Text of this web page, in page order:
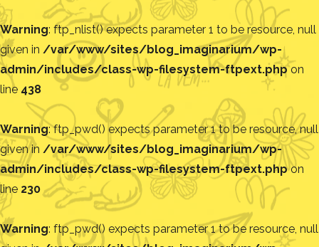
Warning: ftp_nlist() expects parameter 1 to be resource, null
given in /var/www/sites/blog_imaginarium/wp-
admin/includes/class-wp-filesystem-ftpext.phpon
line 438
Warning: ftp_pwd() expects parameter 1 to be resource, null
given in /var/www/sites/blog_imaginarium/wp-
admin/includes/class-wp-filesystem-ftpext.phpon
line 230
Warning: ftp_pwd() expects parameter 1 to be resource, null